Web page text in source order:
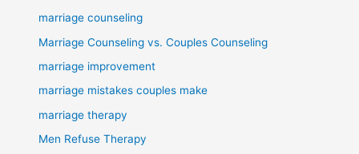
marriage counseling
Marriage Counseling vs. Couples Counseling
marriage improvement
marriage mistakes couples make
marriage therapy
Men Refuse Therapy